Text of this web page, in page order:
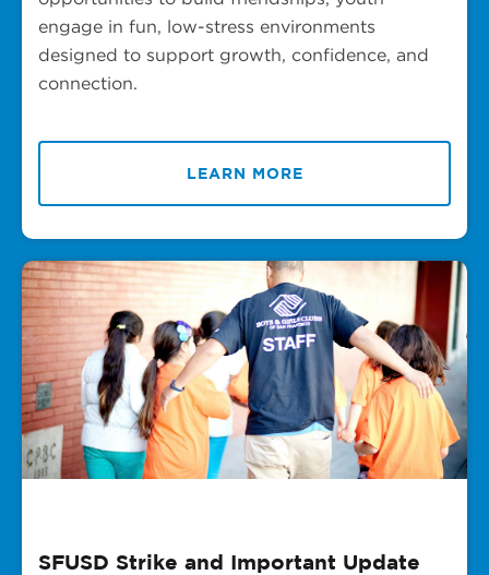
engage in fun, low-stress environments
designed to support growth, confidence, and
connection.
LEARN MORE
SFUSD Strike and Important Update